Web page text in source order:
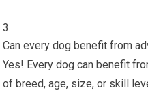
Can every dog benefit from
Yes! Every dog can benefit
of breed, age, size, or skill